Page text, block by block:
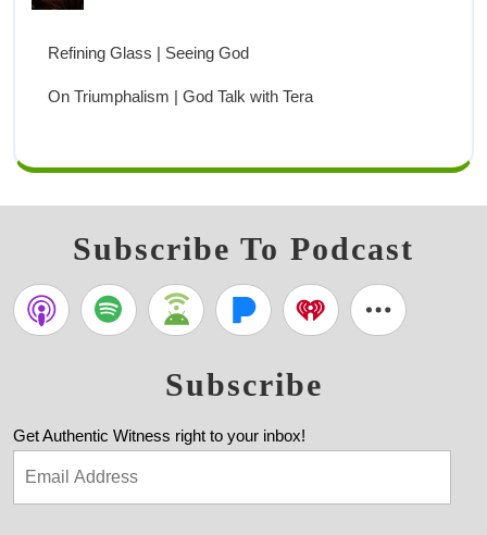
Refining Glass | Seeing God
On Triumphalism | God Talk with Tera
Subscribe To Podcast
Subscribe
Get Authentic Witness right to your inbox!